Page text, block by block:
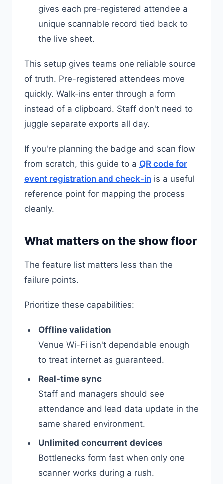
gives each pre-registered attendee a
unique scannable record tied back to
the live sheet.
This setup gives teams one reliable source
of truth. Pre-registered attendees move
quickly. Walk-ins enter through a form
instead of a clipboard. Staff don't need to
juggle separate exports all day.
If you're planning the badge and scan flow
from scratch, this guide to a QR code for
event registration and check-in is a useful
reference point for mapping the process
cleanly.
What matters on the show floor
The feature list matters less than the
failure points.
Prioritize these capabilities:
Offline validation
Venue Wi-Fi isn't dependable enough
to treat internet as guaranteed.
Real-time sync
Staff and managers should see
attendance and lead data update in the
same shared environment.
Unlimited concurrent devices
Bottlenecks form fast when only one
scanner works during a rush.